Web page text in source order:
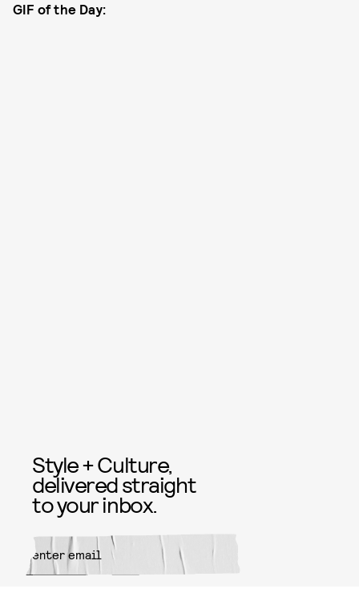
GIF of the Day:
Style + Culture,
delivered straight
to your inbox.